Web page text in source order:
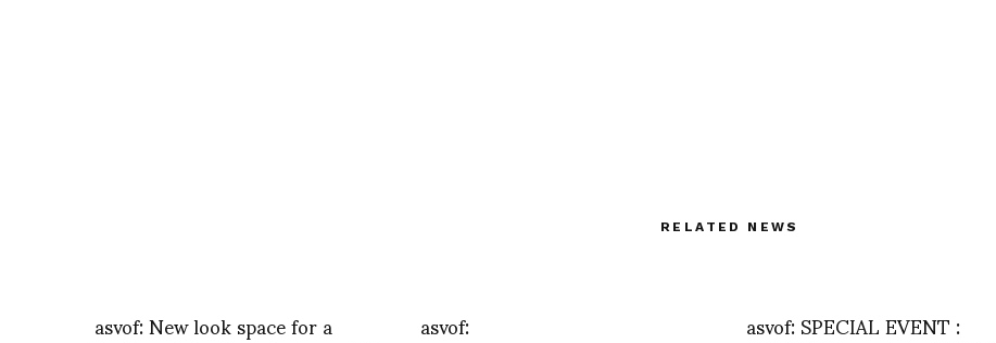
RELATED NEWS
asvof: New look space for a asvof: asvof: SPECIAL EVENT :